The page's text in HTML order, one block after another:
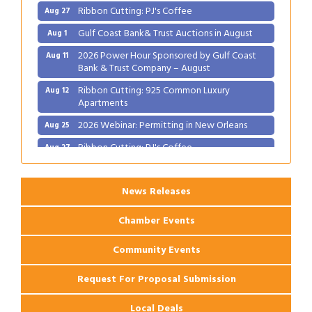
Aug 27 Ribbon Cutting: PJ's Coffee
Aug 1 Gulf Coast Bank& Trust Auctions in August
Aug 11 2026 Power Hour Sponsored by Gulf Coast
Bank & Trust Company – August
Aug 12 Ribbon Cutting: 925 Common Luxury
Apartments
Aug 25 2026 Webinar: Permitting in New Orleans
Aug 27 Ribbon Cutting: PJ's Coffee
News Releases
Chamber Events
Community Events
Request For Proposal Submission
Local Deals